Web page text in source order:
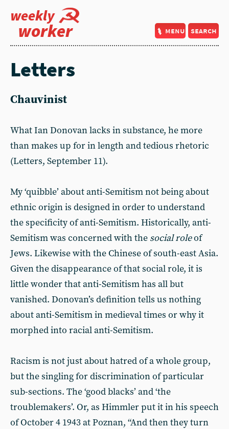
weekly
worker menu search
Letters
Chauvinist
What Ian Donovan lacks in substance, he more
than makes up for in length and tedious rhetoric
(Letters, September 11).
My ‘quibble’ about anti-Semitism not being about
ethnic origin is designed in order to understand
the specificity of anti-Semitism. Historically, anti-
Semitism was concerned with the social roleof
Jews. Likewise with the Chinese of south-east Asia.
Given the disappearance of that social role, it is
little wonder that anti-Semitism has all but
vanished. Donovan’s definition tells us nothing
about anti-Semitism in medieval times or why it
morphed into racial anti-Semitism.
Racism is not just about hatred of a whole group,
but the singling for discrimination of particular
sub-sections. The ‘good blacks’ and ‘the
troublemakers’. Or, as Himmler put it in his speech
of October 4 1943 at Poznan, “And then they turn